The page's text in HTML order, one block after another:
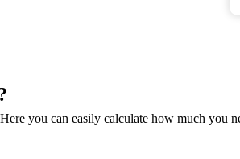
you can easily calculate how much you